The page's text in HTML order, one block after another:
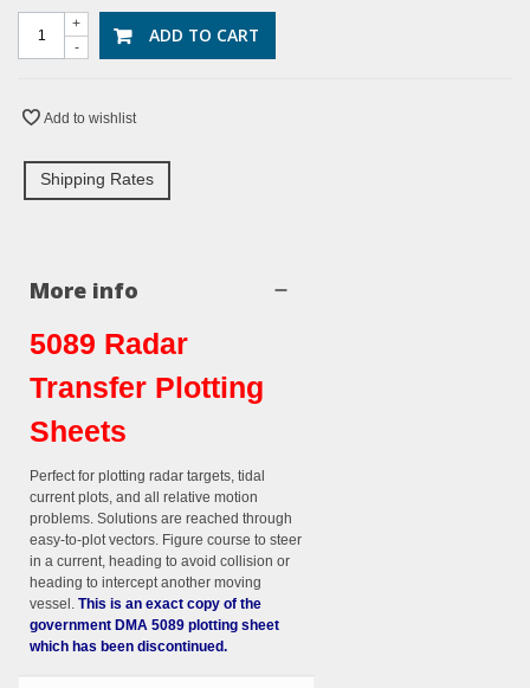
-
+ ADD TO CART
Add to wishlist
Shipping Rates
More info
5089 Radar
Transfer Plotting
Sheets
Perfect for plotting radar targets, tidal
current plots, and all relative motion
problems. Solutions are reached through
easy-to-plot vectors. Figure course to steer
in a current, heading to avoid collision or
heading to intercept another moving
vessel. This is an exact copy of the
government DMA 5089 plotting sheet
which has been discontinued.